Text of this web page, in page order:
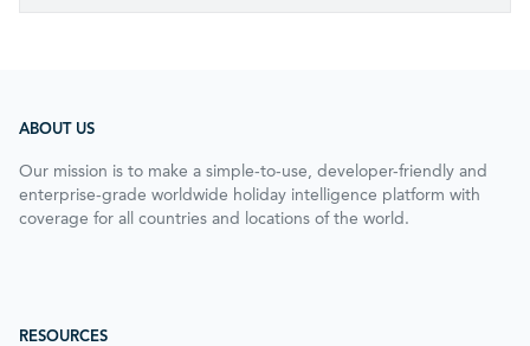
ABOUT US
Our mission is to make a simple-to-use, developer-friendly and
enterprise-grade worldwide holiday intelligence platform with
coverage for all countries and locations of the world.
RESOURCES